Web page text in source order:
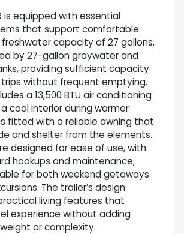
is equipped with essential
that support comfortable
freshwater capacity of 27 gallons,
by 27-gallon graywater and
providing sufficient capacity
without frequent emptying.
a 13,500 BTU air conditioning
cool interior during warmer
fitted with a reliable awning that
and shelter from the elements.
designed for ease of use, with
hookups and maintenance,
for both weekend getaways
The trailer’s design
living features that
experience without adding
or complexity.